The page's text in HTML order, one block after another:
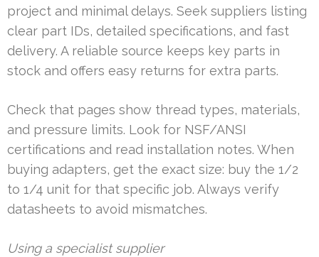
project and minimal delays. Seek suppliers listing
clear part IDs, detailed specifications, and fast
delivery. A reliable source keeps key parts in
stock and offers easy returns for extra parts.
Check that pages show thread types, materials,
and pressure limits. Look for NSF/ANSI
certifications and read installation notes. When
buying adapters, get the exact size: buy the 1/2
to 1/4 unit for that specific job. Always verify
datasheets to avoid mismatches.
Using a specialist supplier